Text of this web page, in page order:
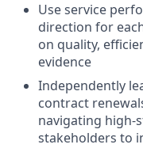
Use service
direction for
on quality,
evidence
Independently
contract
navigating high-
stakeholders to